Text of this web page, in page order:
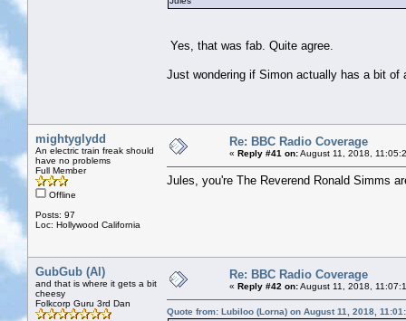
Yes, that was fab. Quite agree.
Just wondering if Simon actually has a bit of
mightyglydd
An electric train freak should
have no problems
Full Member
Offline
Posts: 97
Loc: Hollywood California
Re: BBC Radio Coverage
« Reply #41 on:August 11, 2018,
Jules, you're The Reverend Ronald Simms
GubGub (Al)
and that is where it gets a bit
cheesy
Folkcorp Guru 3rd Dan
Re: BBC Radio Coverage
« Reply #42 on:August 11, 2018,
Quote from: Lubiloo (Lorna) on August 11, 2018,